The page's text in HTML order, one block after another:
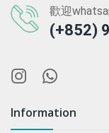
歡迎
(+852)
Information